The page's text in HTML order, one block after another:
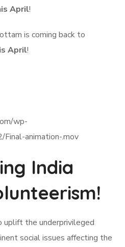
April!
is coming back to
April!
wp-
animation-.mov
India
uplift the underprivileged
social issues affecting the